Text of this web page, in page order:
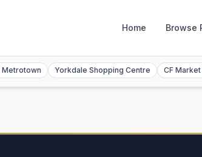
Home Browse
Yorkdale Shopping Centre CF Market